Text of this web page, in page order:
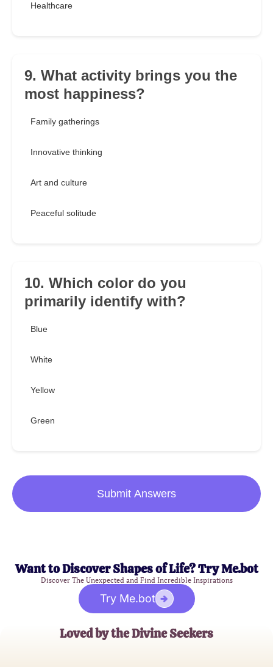
Healthcare
9. What activity brings you the
most happiness?
Family gatherings
Innovative thinking
Art and culture
Peaceful solitude
10. Which color do you
primarily identify with?
Blue
White
Yellow
Green
Submit Answers
Want to Discover Shapes of Life? Try Me.bot
Discover The Unexpected and Find Incredible Inspirations
Try Me.bot
Loved by the Divine Seekers